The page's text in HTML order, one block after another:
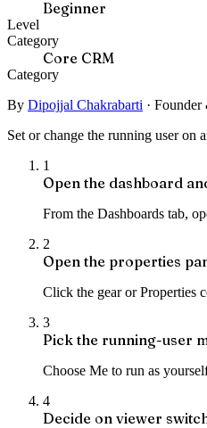
Beginner
Level
Category
Core CRM
Category
By Dipojjal Chakrabarti · Founder
Set or change the running user on
1
Open the dashboard
From the Dashboards tab,
2
Open the properties
Click the gear or Properties
3
Pick the running-user
Choose Me to run as
4
Decide on viewer